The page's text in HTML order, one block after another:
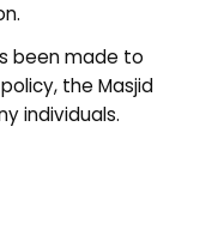
been made to
the Masjid
individuals.